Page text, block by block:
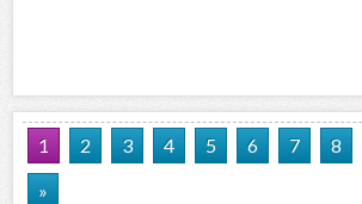
1 2 3 4 5 6 7 8
»